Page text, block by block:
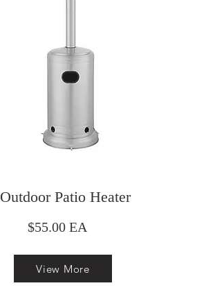
Outdoor Patio Heater
$55.00 EA
View More